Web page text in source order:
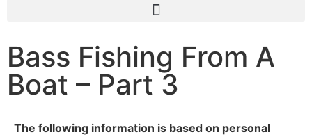
Bass Fishing From A
Boat – Part 3
The following information is based on personal